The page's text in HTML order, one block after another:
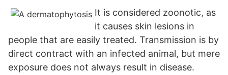
It is considered zoonotic, as
it causes skin lesions in
people that are easily treated. Transmission is by
direct contract with an infected animal, but mere
exposure does not always result in disease.